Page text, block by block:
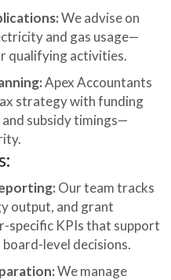
We advise on
and gas usage—
qualifying activities.
Apex Accountants
strategy with funding
and subsidy timings—
Our team tracks
output, and grant
specific KPIs that support
level decisions.
We manage